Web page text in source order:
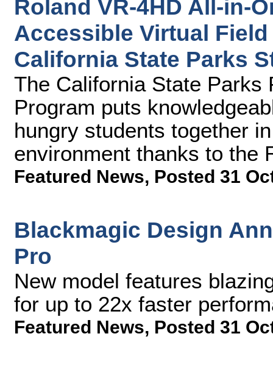
Roland VR-4HD All-in-
Accessible Virtual
California State Parks
The California State
Program puts
hungry students together
environment thanks to the
Featured News, Posted 31
Blackmagic Design
Pro
New model features
for up to 22x faster
Featured News, Posted 31